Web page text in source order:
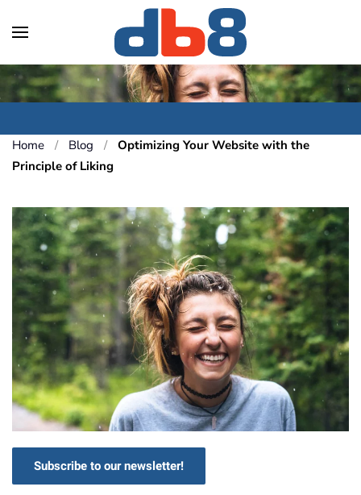
Skip to main content
Home Blog
Optimizing Your Website with the
Principle of Liking
Subscribe to our newsletter!